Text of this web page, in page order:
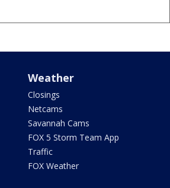
Weather
Closings
Netcams
Savannah Cams
FOX 5 Storm Team App
Traffic
FOX Weather